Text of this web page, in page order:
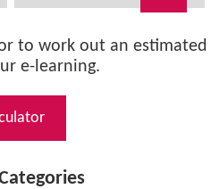
to work out an estimated
e-learning.